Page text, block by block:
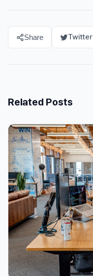
Share Twitter
Related Posts